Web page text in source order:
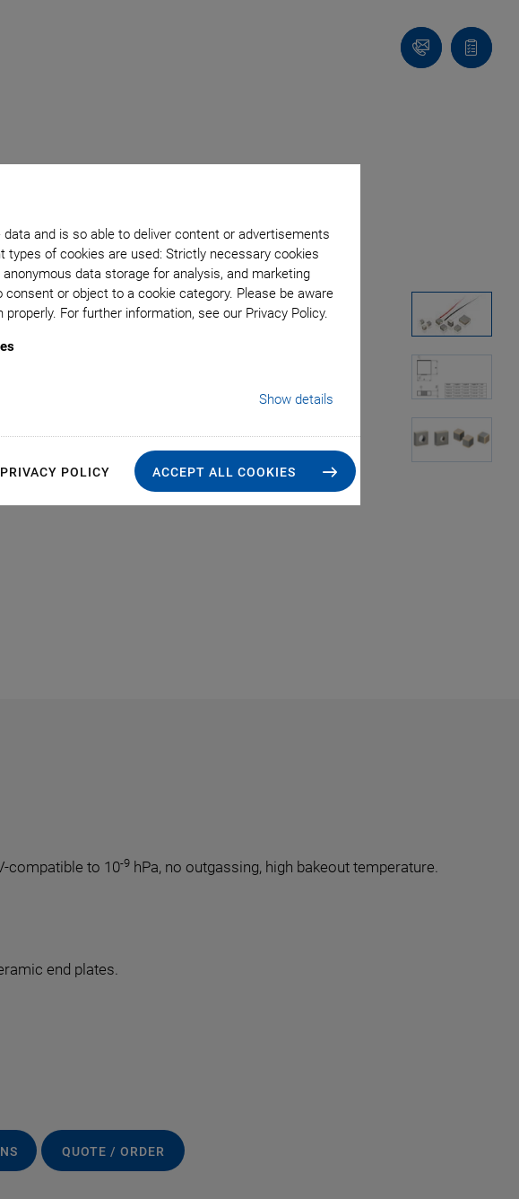
and is so able to deliver content or advertisements
of cookies are used: Strictly necessary cookies
data storage for analysis, and marketing
or object to a cookie category. Please be aware
For further information, see our Privacy Policy.
Show details
PRIVACY POLICY ACCEPT ALL COOKIES
Contact
Quote
list
compatible to 10-9 hPa, no outgassing, high bakeout temperature.
end plates.
QUOTE / ORDER